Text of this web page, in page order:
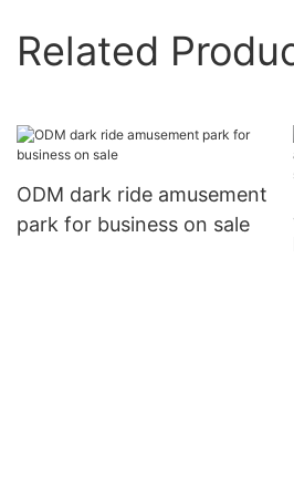
Related
ODM dark ride amusement
park for business on sale